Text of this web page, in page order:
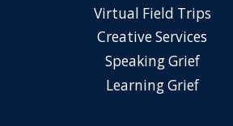
Virtual Field Trips
Creative Services
Speaking Grief
Learning Grief